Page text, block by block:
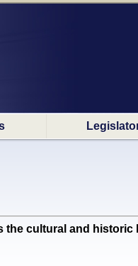
cultural and historic